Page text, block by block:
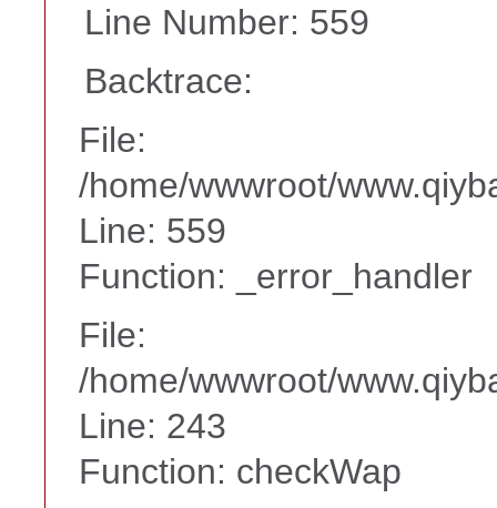
Line Number: 559
Backtrace:
File:
/home/wwwroot/
Line: 559
Function: _error_handler
File:
/home/wwwroot/
Line: 243
Function: checkWap